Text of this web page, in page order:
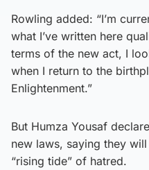
Rowling added: “I’m
what I’ve written here
terms of the new act, I
when I return to the
Enlightenment.”
But Humza Yousaf
new laws, saying they
“rising tide” of hatred.